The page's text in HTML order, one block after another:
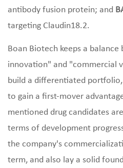
antibody fusion protein; and
targeting Claudin18.2.
Boan Biotech keeps a
innovation" and "commercial
build a differentiated portfolio,
to gain a first-mover
mentioned drug candidates
terms of development
the company's
term, and also lay a solid